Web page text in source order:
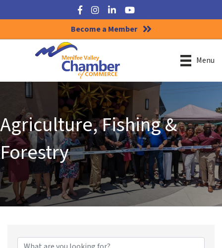
Facebook
Instagram
LinkedInYouTube
Become a Member
Menu
Agriculture, Fishing &
Forestry